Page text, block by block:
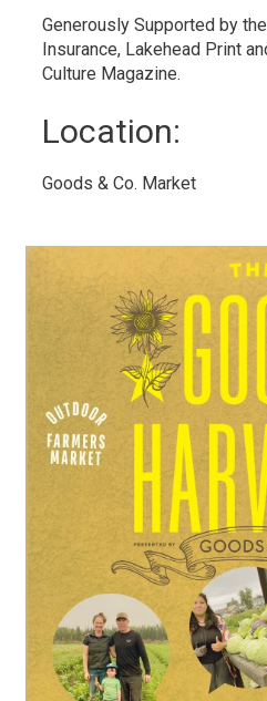
Generously Supported by
Insurance, Lakehead Print
Culture Magazine.
Location:
Goods & Co. Market